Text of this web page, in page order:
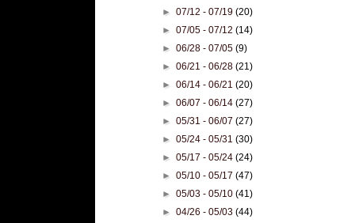
►07/12 - 07/19(20)
►07/05 - 07/12(14)
►06/28 - 07/05(9)
►06/21 - 06/28(21)
►06/14 - 06/21(20)
►06/07 - 06/14(27)
►05/31 - 06/07(27)
►05/24 - 05/31(30)
►05/17 - 05/24(24)
►05/10 - 05/17(47)
►05/03 - 05/10(41)
►04/26 - 05/03(44)